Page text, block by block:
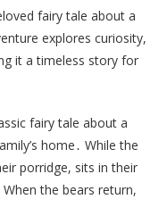
fairy tale about a
explores curiosity,
it a timeless story for
fairy tale about a
home․ While the
porridge, sits in their
When the bears return,